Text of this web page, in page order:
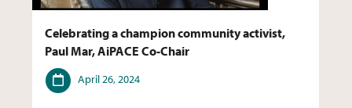
Celebrating a champion community activist,
Paul Mar, AiPACE Co-Chair
Date
April 26, 2024